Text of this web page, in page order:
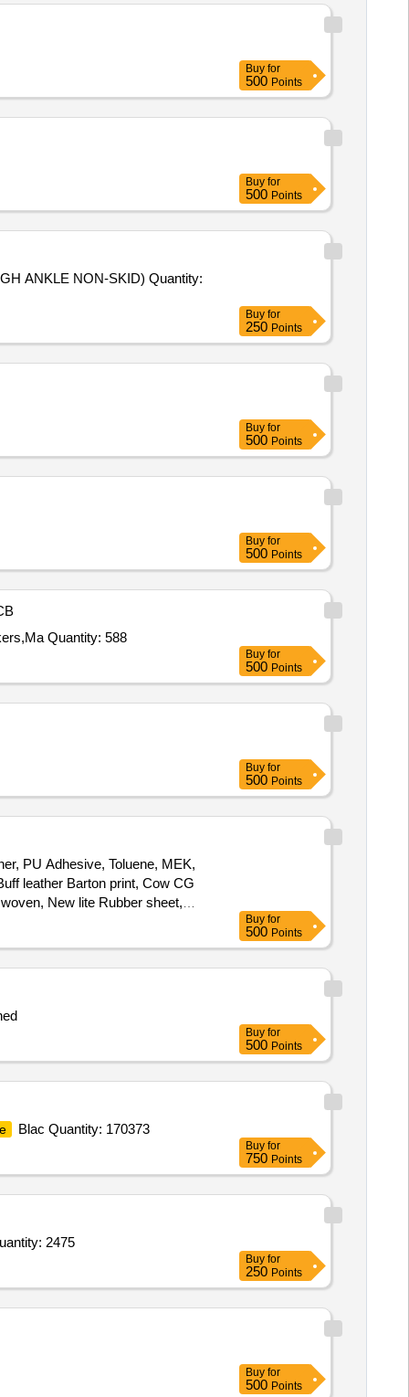
Buy for
500 Points
Buy for
500 Points
ANKLE NON-SKID) Quantity:
Buy for
250 Points
Buy for
500 Points
Buy for
500 Points
Quantity: 588
Buy for
500 Points
Buy for
500 Points
PU Adhesive, Toluene, MEK,
leather Barton print, Cow CG
New lite Rubber sheet,
D-ring, Hook, Heavy
Buy for
500 Points
Buy for
500 Points
Blac Quantity: 170373
Buy for
750 Points
anklet Size S or M or L or XL,Heel Cup Silicon Or Carbon Copolymer,Medial arch support uni Quantity: 2475
Buy for
250 Points
Buy for
500 Points